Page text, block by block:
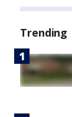
Trending